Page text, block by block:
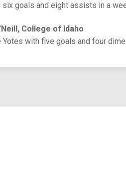
goals and eight assists in a
College of Idaho
Yotes with five goals and four